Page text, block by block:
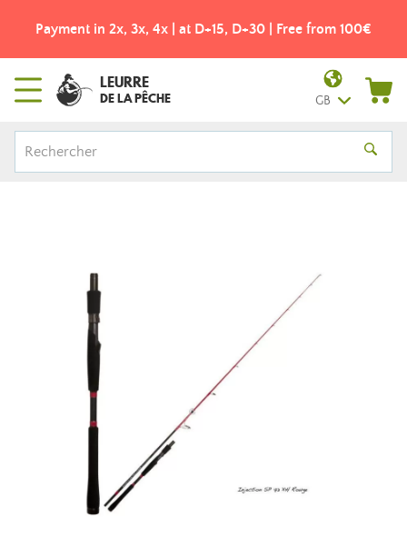
Payment in 2x, 3x, 4x | at D+15, D+30 | Free from 100€
LEURRE
DE LA PÊCHE GB